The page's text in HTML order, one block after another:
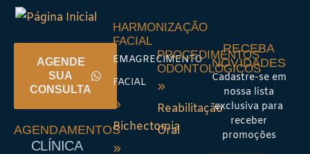
AGENDE
SUA
CONSULTA
AGENDAMENTOS
CLÍNICA
HARMONIZAÇÃO
FACIAL
EMAGRECIMENTO
FACIAL
Bichectomia
PROCEDIMENTOS
ODONTOLÓGICOS
Reabilitação
Oral
RECEBA
NOVIDADES
Cadastre-se em
nossa lista
exclusiva para
receber
promoções